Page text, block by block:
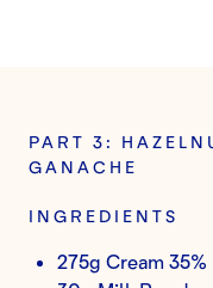
PART 3:
GANACHE
INGREDIENTS
275g Cream 35%